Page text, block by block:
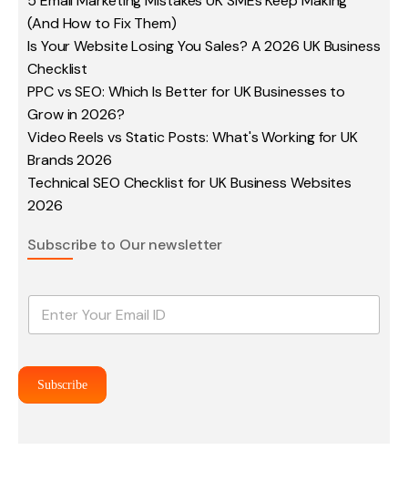
(And How to Fix Them)
Is Your Website Losing You Sales? A 2026 UK Business
Checklist
PPC vs SEO: Which Is Better for UK Businesses to
Grow in 2026?
Video Reels vs Static Posts: What's Working for UK
Brands 2026
Technical SEO Checklist for UK Business Websites
2026
Subscribe to Our newsletter
E
a
l
Subscribe